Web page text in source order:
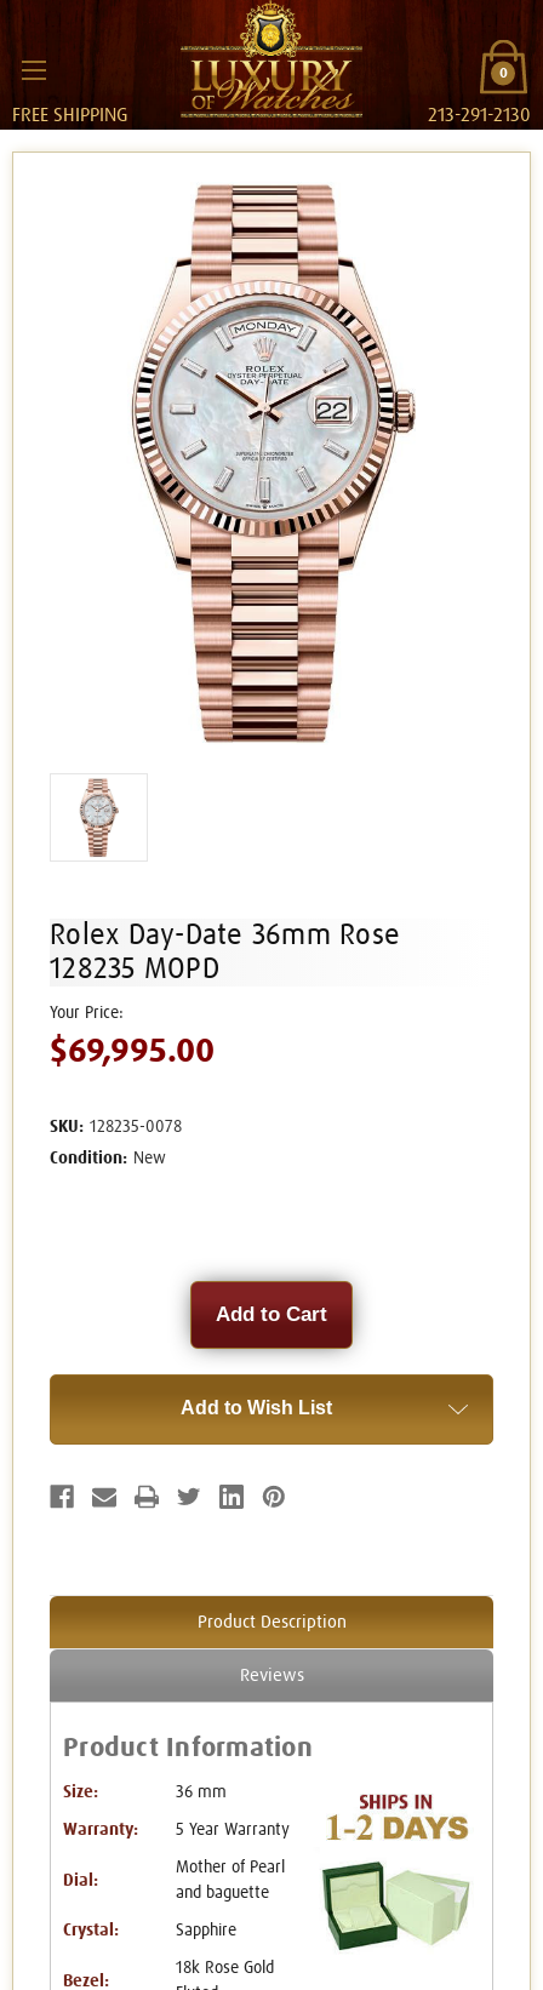
0
FREE SHIPPING 213-291-2130
Rolex Day-Date 36mm Rose
128235 MOPD
$69,995.00
SKU: 128235-0078
Condition: New
Add to Wish List
Product Description
Reviews
Product Information
Size: 36 mm
Warranty: 5 Year Warranty
Dial:
Mother of Pearl
and baguette
Crystal: Sapphire
Bezel:
18k Rose Gold